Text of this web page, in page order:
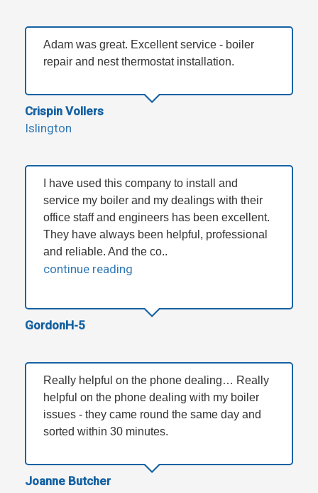
Adam was great. Excellent service - boiler
repair and nest thermostat installation.
Crispin Vollers
Islington
I have used this company to install and
service my boiler and my dealings with their
office staff and engineers has been excellent.
They have always been helpful, professional
and reliable. And the co..
continue reading
GordonH-5
Really helpful on the phone dealing… Really
helpful on the phone dealing with my boiler
issues - they came round the same day and
sorted within 30 minutes.
Joanne Butcher